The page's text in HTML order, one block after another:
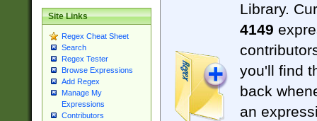
Site Links
Regex Cheat Sheet
Search
Regex Tester
Browse Expressions
Add Regex
Manage My
Expressions
Contributors
Library.
4149
you'll find
back
an